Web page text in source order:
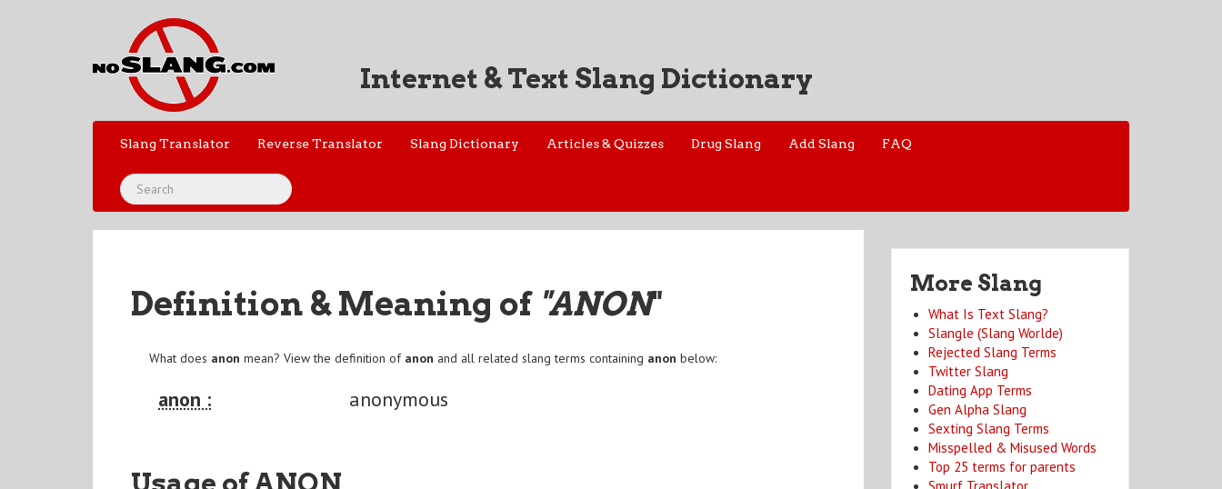
Internet & Text Slang Dictionary
Slang Translator Reverse Translator Slang Dictionary Articles & Quizzes Drug Slang Add Slang FAQ
Definition & Meaning of "ANON"
What does anon mean? View the definition of anon and all related slang terms containing anon below:
anon : anonymous
More Slang
What Is Text Slang?
Slangle (Slang Worlde)
Rejected Slang Terms
Twitter Slang
Dating App Terms
Gen Alpha Slang
Sexting Slang Terms
Misspelled & Misused Words
Top 25 terms for parents